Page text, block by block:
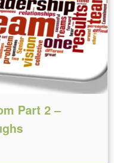
Part 2 –